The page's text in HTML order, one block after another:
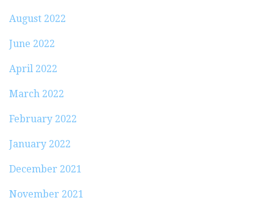
August 2022
June 2022
April 2022
March 2022
February 2022
January 2022
December 2021
November 2021